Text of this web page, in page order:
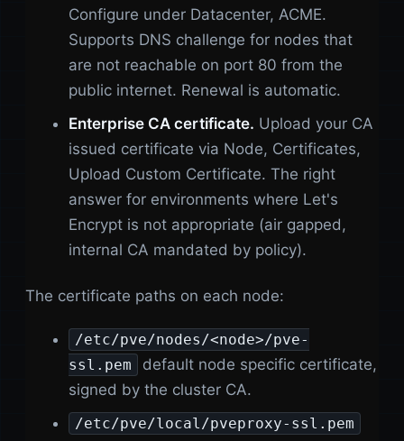
Configure under Datacenter, ACME.
Supports DNS challenge for nodes that
are not reachable on port 80 from the
public internet. Renewal is automatic.
Enterprise CA certificate. Upload your CA
issued certificate via Node, Certificates,
Upload Custom Certificate. The right
answer for environments where Let's
Encrypt is not appropriate (air gapped,
internal CA mandated by policy).
The certificate paths on each node:
/etc/pve/nodes/<node>/pve-
ssl.pem
default node specific certificate,
signed by the cluster CA.
/etc/pve/local/pveproxy-ssl.pem